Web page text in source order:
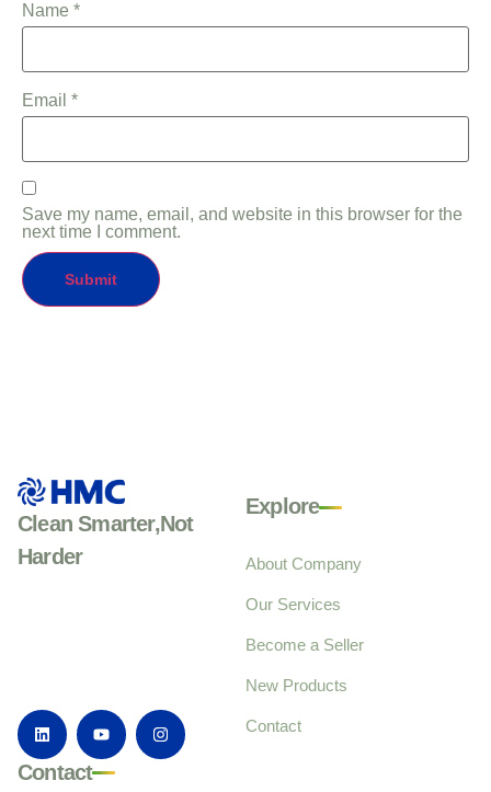
Name *
Email *
Save my name, email, and website in this browser for the
next time I comment.
Clean Smarter,Not
Harder
Explore
About Company
Our Services
Become a Seller
New Products
Contact
Contact